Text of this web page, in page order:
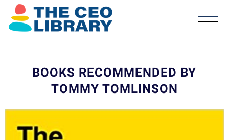
BOOKS RECOMMENDED BY
TOMMY TOMLINSON